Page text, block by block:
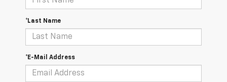
*Last Name
*E-Mail Address